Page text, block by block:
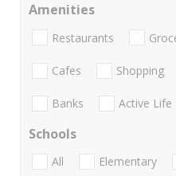
Amenities
Restaurants
Cafes Shopping
Banks Active Life
Schools
All Elementary